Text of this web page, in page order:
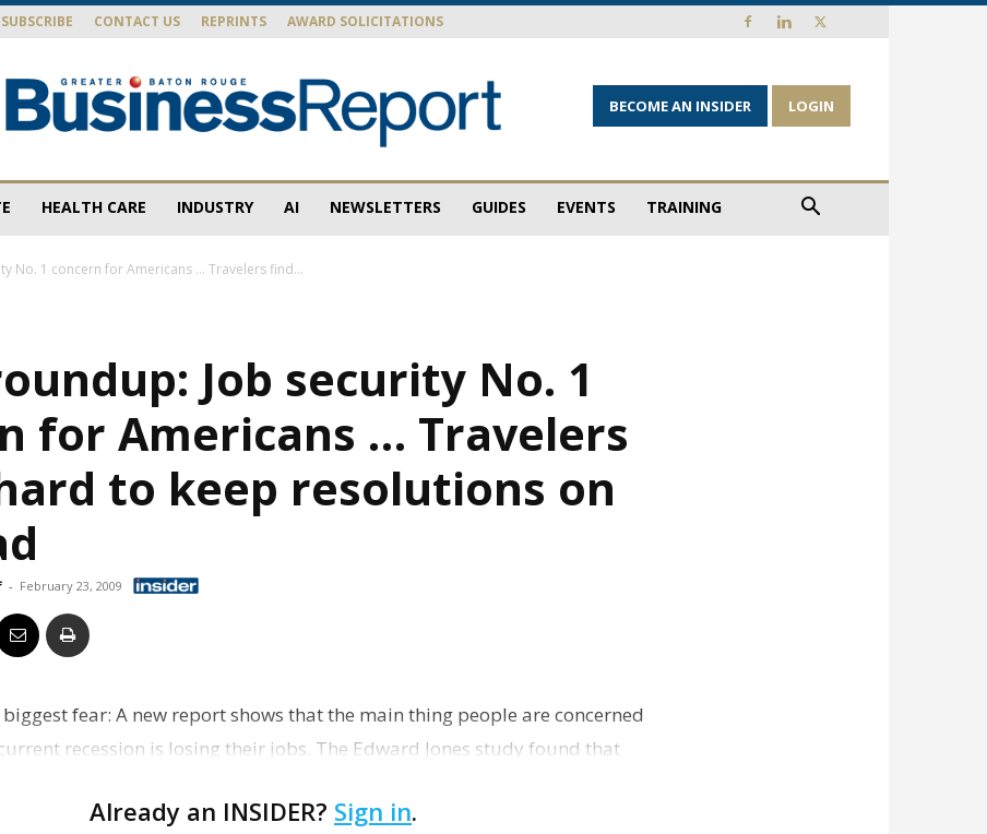
SUBSCRIBE CONTACT US REPRINTS AWARD SOLICITATIONS
Rouge
Business
BECOME AN INSIDER LOGIN
HEALTH CARE INDUSTRY AI NEWSLETTERS GUIDES EVENTS TRAINING
No. 1 concern for Americans … Travelers find...
Job security No. 1
for Americans … Travelers
to keep resolutions on
- February 23, 2009
fear: A new report shows that the main thing people are concerned
recession is losing their jobs. The Edward Jones study found that
Already an INSIDER? Sign in.